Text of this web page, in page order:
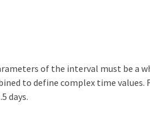
of the interval must be a
to define complex time values.
days.